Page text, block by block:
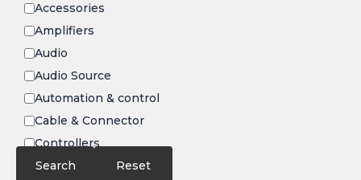
Accessories
Amplifiers
Audio
Audio Source
Automation & control
Cable & Connector
Controllers
Electronics
Search Reset